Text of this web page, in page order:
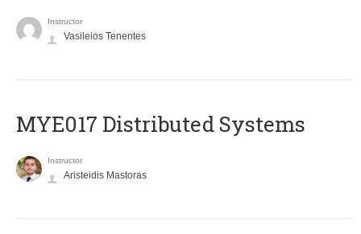
Instructor
Vasileios Tenentes
MYE017 Distributed Systems
Instructor
Aristeidis Mastoras